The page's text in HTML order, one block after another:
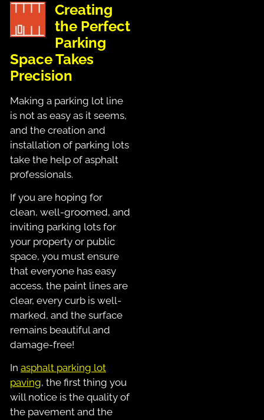
Creating
the Perfect
Parking
Space Takes
Precision
Making a parking lot line
is not as easy as it seems,
and the creation and
installation of parking lots
take the help of asphalt
professionals.
If you are hoping for
clean, well-groomed, and
inviting parking lots for
your property or public
space, you must ensure
that everyone has easy
access, the paint lines are
clear, every curb is well-
marked, and the surface
remains beautiful and
damage-free!
In asphalt parking lot
paving, the first thing you
will notice is the quality of
the pavement and the